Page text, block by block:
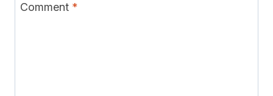
Comment *